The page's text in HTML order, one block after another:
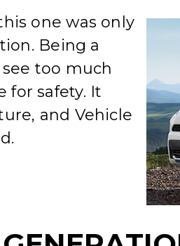
one was only
Being a
too much
for safety. It
and Vehicle